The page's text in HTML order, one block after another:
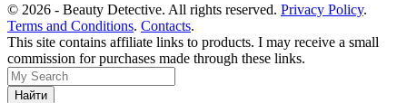
© 2026 - Beauty Detective. All rights reserved. Privacy Policy.
Terms and Conditions. Contacts.
This site contains affiliate links to products. I may receive a small
commission for purchases made through these links.